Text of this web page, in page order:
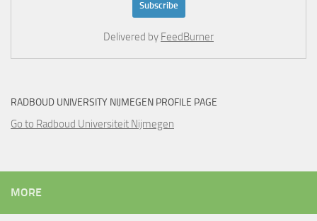
Delivered by FeedBurner
RADBOUD UNIVERSITY NIJMEGEN PROFILE PAGE
Go to Radboud Universiteit Nijmegen
MORE